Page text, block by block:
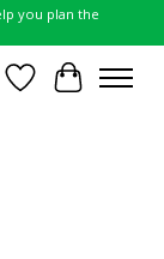
you plan the
Wish List
Cart